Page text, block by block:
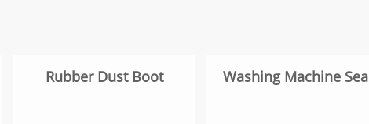
Rubber Dust Boot Washing Machine Seal